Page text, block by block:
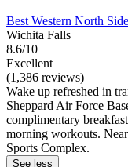
Best Western North
Wichita Falls
8.6/10
Excellent
(1,386 reviews)
Wake up refreshed in
Sheppard Air Force
complimentary
morning workouts.
Sports Complex.
See less